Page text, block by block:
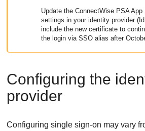
Update theConnectWise PSA App
settings in your identity provider
include the new certificate to
the login via SSO alias after
Configuring the
provider
Configuring single sign-on may vary